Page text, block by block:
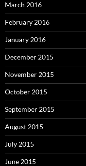
March 2016
February 2016
January 2016
December 2015
November 2015
October 2015
September 2015
August 2015
July 2015
June 2015